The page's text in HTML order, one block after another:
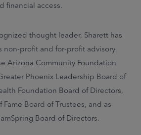
financial access.
thought leader, Sharett has
non-profit and for-profit advisory
Arizona Community Foundation
Phoenix Leadership Board of
Foundation Board of Directors,
Fame Board of Trustees, and as
Board of Directors.